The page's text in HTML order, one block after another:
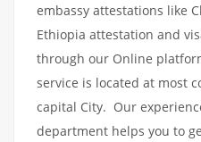
embassy attestations like
Ethiopia attestation and
through our Online
service is located at most
capital City. Our
department helps you to